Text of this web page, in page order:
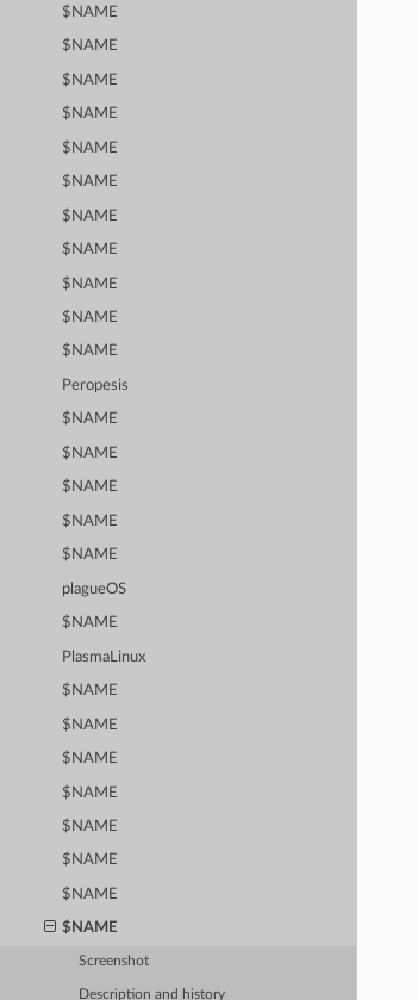
$NAME
$NAME
$NAME
$NAME
$NAME
$NAME
$NAME
$NAME
$NAME
$NAME
$NAME
Peropesis
$NAME
$NAME
$NAME
$NAME
$NAME
plagueOS
$NAME
PlasmaLinux
$NAME
$NAME
$NAME
$NAME
$NAME
$NAME
$NAME
$NAME
Screenshot
Description and history